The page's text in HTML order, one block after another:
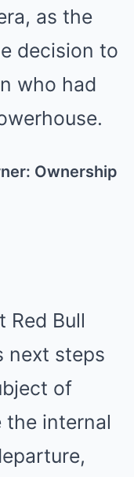
as the
decision to
who had
Ownership
Red Bull
next steps
of
the internal